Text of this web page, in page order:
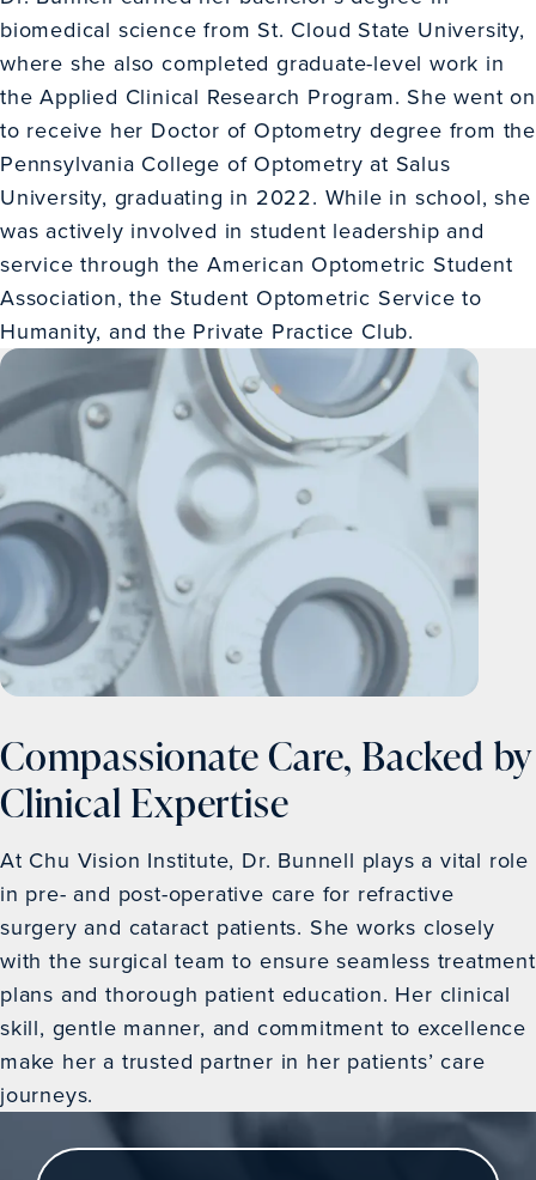
biomedical science from St. Cloud State University,
where she also completed graduate-level work in
the Applied Clinical Research Program. She went on
to receive her Doctor of Optometry degree from the
Pennsylvania College of Optometry at Salus
University, graduating in 2022. While in school, she
was actively involved in student leadership and
service through the American Optometric Student
Association, the Student Optometric Service to
Humanity, and the Private Practice Club.
Compassionate Care, Backed by
Clinical Expertise
At Chu Vision Institute, Dr. Bunnell plays a vital role
in pre- and post-operative care for refractive
surgery and cataract patients. She works closely
with the surgical team to ensure seamless treatment
plans and thorough patient education. Her clinical
skill, gentle manner, and commitment to excellence
make her a trusted partner in her patients’ care
journeys.